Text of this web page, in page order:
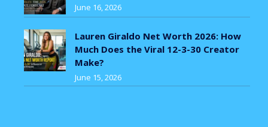
June 16, 2026
Lauren Giraldo Net Worth 2026: How
Much Does the Viral 12-3-30 Creator
Make?
June 15, 2026